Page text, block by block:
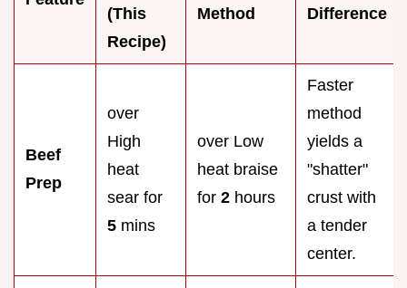
(This
Recipe)
Method
Difference
Beef
Prep
over
High
heat
sear for
5 mins
over Low
heat braise
for 2 hours
Faster
method
yields a
"shatter"
crust with
a tender
center.